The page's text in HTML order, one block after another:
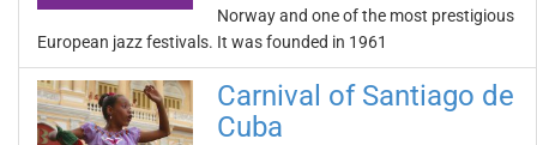
Norway and one of the most prestigious
European jazz festivals. It was founded in 1961
Carnival of Santiago de
Cuba